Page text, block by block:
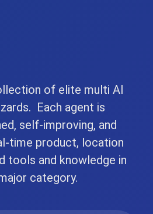
of elite multi AI
Each agent is
self-improving, and
time product, location
tools and knowledge in
category.